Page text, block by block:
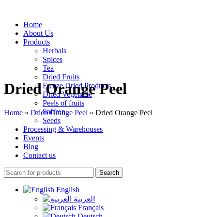
Home
About Us
Products
Herbals
Spices
Tea
Dried Fruits
Freeze Dried Products
Dried Vegetable
Peels of fruits
Saffron
Seeds
Processing & Warehouses
Events
Blog
Contact us
Search
English
العربية
Français
Dried Orange Peel
Home » Dried Orange Peel » Dried Orange Peel